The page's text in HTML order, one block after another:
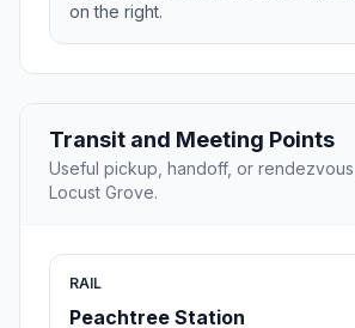
on the right.
Transit and Meeting Points
Useful pickup, handoff, or
Locust Grove.
RAIL
Peachtree Station